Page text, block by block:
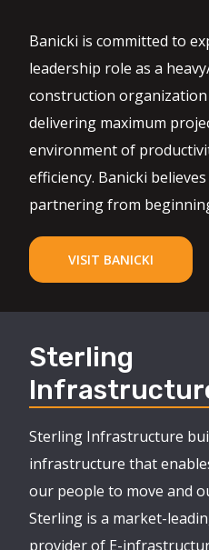
Banicki is committed to
leadership role as a
construction
delivering maximum
environment of
efficiency. Banicki
partnering from
VISIT BANICKI
Sterling
Sterling Infrastructure
infrastructure that
our people to move and
Sterling is a market-
provider of E-